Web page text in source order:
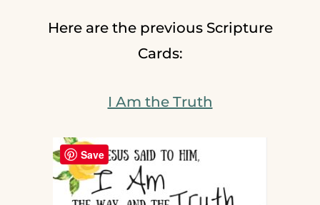
Here are the previous Scripture
Cards:
I Am the Truth
Save